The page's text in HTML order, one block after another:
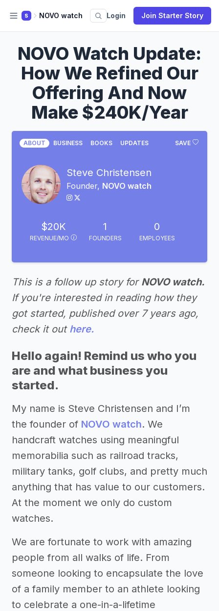
S NOVO watch Login Join Starter Story
NOVO Watch Update:
How We Refined Our
Offering And Now
Make $240K/Year
SAVE
ABOUT BUSINESS BOOKS UPDATES
Steve Christensen
Founder, NOVO watch
$20K
REVENUE/MO
1
FOUNDERS
0
EMPLOYEES
This is a follow up story for NOVO watch.
If you're interested in reading how they
got started, published over 7 years ago,
check it out here.
Hello again! Remind us who you
are and what business you
started.
My name is Steve Christensen and I’m
the founder of NOVO watch. We
handcraft watches using meaningful
memorabilia such as railroad tracks,
military tanks, golf clubs, and pretty much
anything that has value to our customers.
At the moment we only do custom
watches.
We are fortunate to work with amazing
people from all walks of life. From
someone looking to encapsulate the love
of a family member to an athlete looking
to celebrate a one-in-a-lifetime